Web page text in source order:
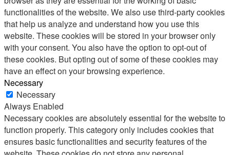
functionalities of the website. We also use third-party cookies
that help us analyze and understand how you use this
website. These cookies will be stored in your browser only
with your consent. You also have the option to opt-out of
these cookies. But opting out of some of these cookies may
have an effect on your browsing experience.
Necessary
Necessary
Always Enabled
Necessary cookies are absolutely essential for the website to
function properly. This category only includes cookies that
ensures basic functionalities and security features of the